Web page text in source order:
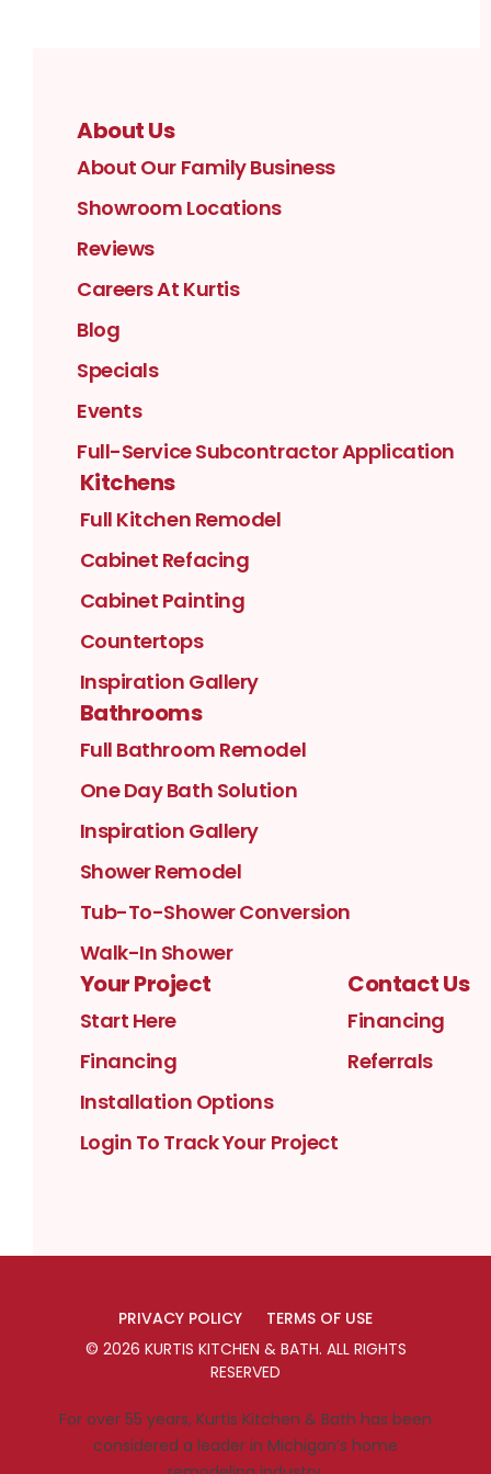
About Us
About Our Family Business
Showroom Locations
Reviews
Careers At Kurtis
Blog
Specials
Events
Full-Service Subcontractor Application
Kitchens
Full Kitchen Remodel
Cabinet Refacing
Cabinet Painting
Countertops
Inspiration Gallery
Bathrooms
Full Bathroom Remodel
One Day Bath Solution
Inspiration Gallery
Shower Remodel
Tub-To-Shower Conversion
Walk-In Shower
Your Project
Start Here
Financing
Installation Options
Login To Track Your Project
Contact Us
Financing
Referrals
PRIVACY POLICY
TERMS OF USE
© 2026 KURTIS KITCHEN & BATH. ALL RIGHTS
RESERVED
For over 55 years, Kurtis Kitchen & Bath has been
considered a leader in Michigan’s home